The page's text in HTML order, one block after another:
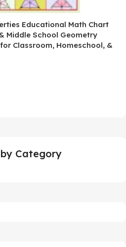
Educational Math Chart
Middle School Geometry
Classroom, Homeschool, &
Category